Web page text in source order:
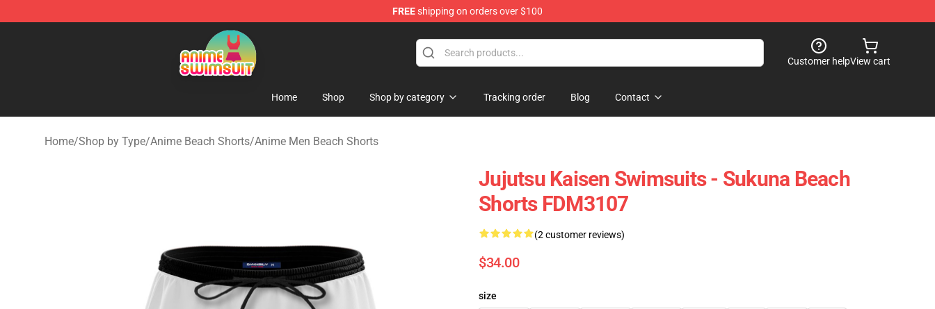
FREEshipping on orders over $100
Anime Swimsuit Shop - The Best Anime Swimsuit Store
Customer helpView cart
Home Shop Shop by category Tracking order Blog Contact
Home/Shop by Type/Anime Beach Shorts/Anime Men Beach Shorts
Jujutsu Kaisen Swimsuits - Sukuna Beach
Shorts FDM3107
(2 customer reviews)
$34.00
size